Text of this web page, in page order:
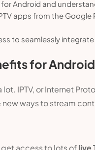
Android and
apps from the Google
to seamlessly integrate
for
IPTV, or Internet
ways to stream
get access to lots oflive